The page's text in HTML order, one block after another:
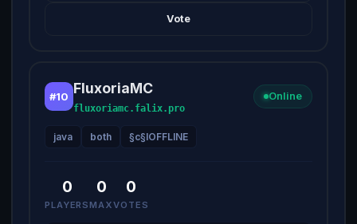
Vote
#10 FluxoriaMC
fluxoriamc.falix.pro
Online
java both §c§lOFFLINE
0
PLAYERS
0
MAX
0
VOTES